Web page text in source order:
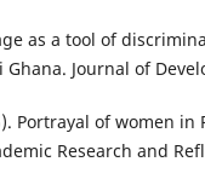
as a tool of
Journal of
Portrayal of women in
Research and